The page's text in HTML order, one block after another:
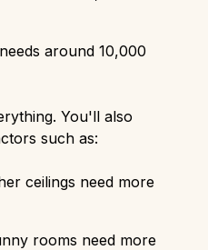
around 10,000
You'll also
such as:
ceilings need more
rooms need more